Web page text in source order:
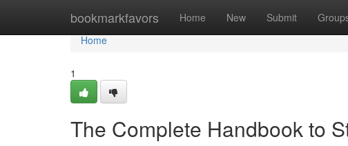
bookmarkfavors Home New Submit
Home
Home
1
The Complete Handbook to